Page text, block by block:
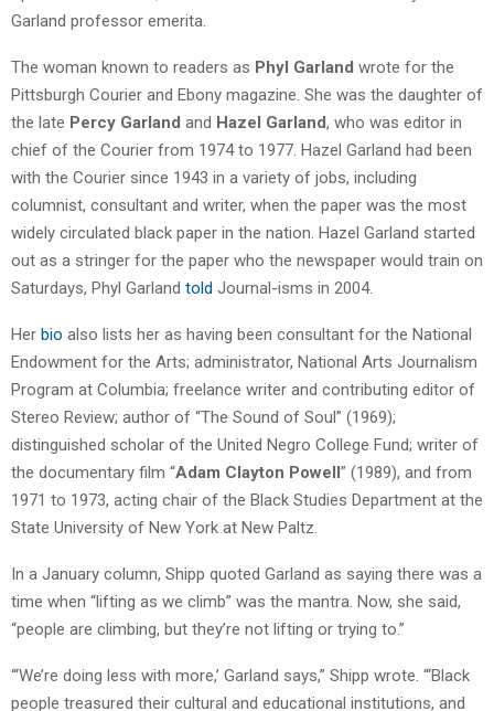
Garland professor emerita.
The woman known to readers as Phyl Garland wrote for the
Pittsburgh Courier and Ebony magazine. She was the daughter of
the late Percy Garland and Hazel Garland, who was editor in
chief of the Courier from 1974 to 1977. Hazel Garland had been
with the Courier since 1943 in a variety of jobs, including
columnist, consultant and writer, when the paper was the most
widely circulated black paper in the nation. Hazel Garland started
out as a stringer for the paper who the newspaper would train on
Saturdays, Phyl Garland told Journal-isms in 2004.
Her bio also lists her as having been consultant for the National
Endowment for the Arts; administrator, National Arts Journalism
Program at Columbia; freelance writer and contributing editor of
Stereo Review; author of “The Sound of Soul” (1969);
distinguished scholar of the United Negro College Fund; writer of
the documentary film “Adam Clayton Powell” (1989), and from
1971 to 1973, acting chair of the Black Studies Department at the
State University of New York at New Paltz.
In a January column, Shipp quoted Garland as saying there was a
time when “lifting as we climb” was the mantra. Now, she said,
“people are climbing, but they’re not lifting or trying to.”
“‘We’re doing less with more,’ Garland says,” Shipp wrote. “‘Black
people treasured their cultural and educational institutions, and